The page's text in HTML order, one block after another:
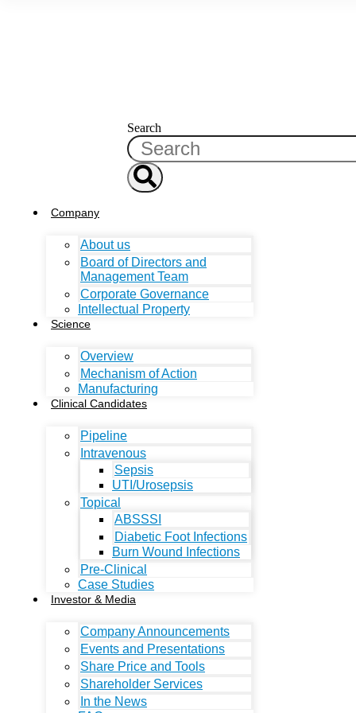
Search
Company
About us
Board of Directors and
Management Team
Corporate Governance
Intellectual Property
Science
Overview
Mechanism of Action
Manufacturing
Clinical Candidates
Pipeline
Intravenous
Sepsis
UTI/Urosepsis
Topical
ABSSSI
Diabetic Foot Infections
Burn Wound Infections
Pre-Clinical
Case Studies
Investor & Media
Company Announcements
Events and Presentations
Share Price and Tools
Shareholder Services
In the News